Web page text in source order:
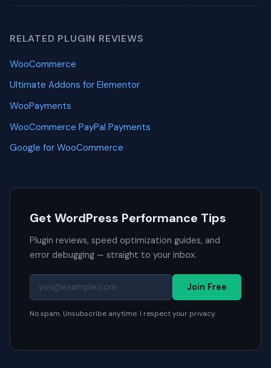
RELATED PLUGIN REVIEWS
WooCommerce
Ultimate Addons for Elementor
WooPayments
WooCommerce PayPal Payments
Google for WooCommerce
Get WordPress Performance Tips
Plugin reviews, speed optimization guides, and
error debugging — straight to your inbox.
Join Free
No spam. Unsubscribe anytime. I respect your privacy.